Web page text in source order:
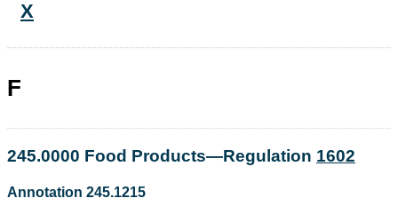
X
F
245.0000 Food Products—Regulation 1602
Annotation 245.1215